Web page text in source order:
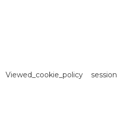
Viewed_cookie_policy session